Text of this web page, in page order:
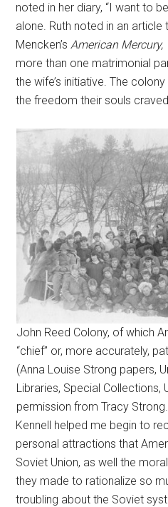
noted in her diary, “I want to
alone. Ruth noted in an article
Mencken’sAmerican Mercury,
more than one matrimonial
the wife’s initiative. The
the freedom their souls
John Reed Colony, of which
“chief” or, more accurately,
(Anna Louise Strong papers,
Libraries, Special Collections,
permission from Tracy
Kennell helped me begin to
personal attractions that
Soviet Union, as well the
they made to rationalize so
troubling about the Soviet